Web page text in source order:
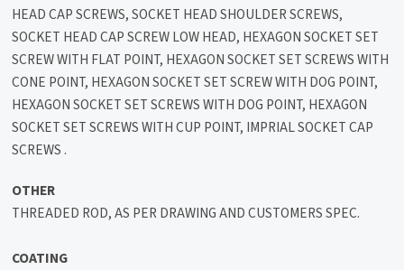
HEAD CAP SCREWS, SOCKET HEAD SHOULDER SCREWS,
SOCKET HEAD CAP SCREW LOW HEAD, HEXAGON SOCKET SET
SCREW WITH FLAT POINT, HEXAGON SOCKET SET SCREWS WITH
CONE POINT, HEXAGON SOCKET SET SCREW WITH DOG POINT,
HEXAGON SOCKET SET SCREWS WITH DOG POINT, HEXAGON
SOCKET SET SCREWS WITH CUP POINT, IMPRIAL SOCKET CAP
SCREWS .
OTHER
THREADED ROD, AS PER DRAWING AND CUSTOMERS SPEC.
COATING